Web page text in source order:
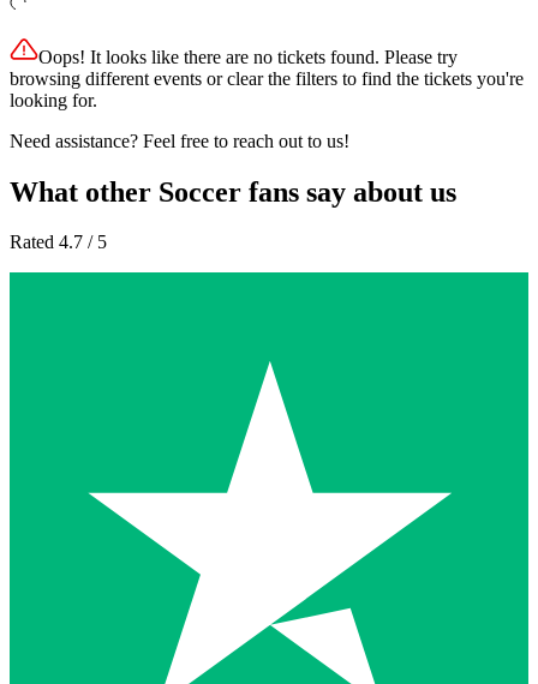
Oops! It looks like there are no tickets found. Please try
browsing different events or clear the filters to find the tickets you're
looking for.
Need assistance? Feel free to reach out to us!
What other Soccer fans say about us
Rated 4.7 / 5